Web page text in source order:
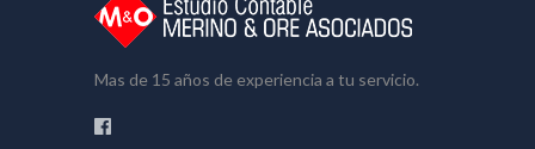
Mas de 15 años de experiencia a tu servicio.